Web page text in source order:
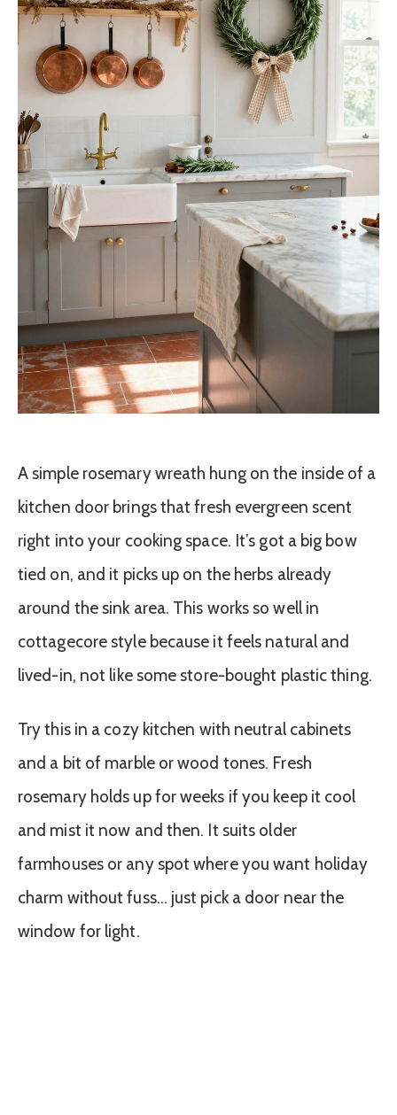
A simple rosemary wreath hung on the inside of a
kitchen door brings that fresh evergreen scent
right into your cooking space. It’s got a big bow
tied on, and it picks up on the herbs already
around the sink area. This works so well in
cottagecore style because it feels natural and
lived-in, not like some store-bought plastic thing.
Try this in a cozy kitchen with neutral cabinets
and a bit of marble or wood tones. Fresh
rosemary holds up for weeks if you keep it cool
and mist it now and then. It suits older
farmhouses or any spot where you want holiday
charm without fuss… just pick a door near the
window for light.